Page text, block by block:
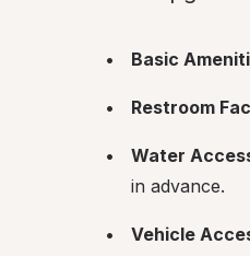
Basic
Restroom
Water
in advance.
Vehicle